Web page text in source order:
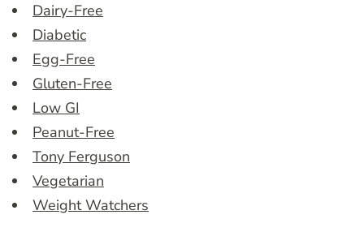
Dairy-Free
Diabetic
Egg-Free
Gluten-Free
Low GI
Peanut-Free
Tony Ferguson
Vegetarian
Weight Watchers